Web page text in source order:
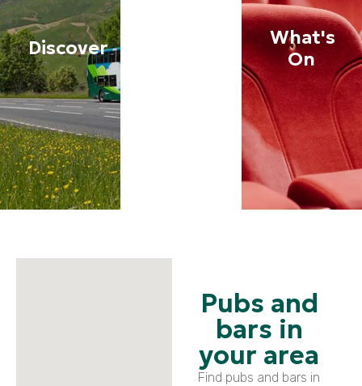
Discover
What's
On
Pubs and
bars in
your area
Find pubs and bars in